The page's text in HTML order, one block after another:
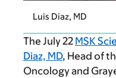
Luis Diaz, MD
The July 22 MSK
Diaz, MD, Head of
Oncology and